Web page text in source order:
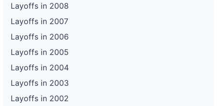
Layoffs in 2008
Layoffs in 2007
Layoffs in 2006
Layoffs in 2005
Layoffs in 2004
Layoffs in 2003
Layoffs in 2002